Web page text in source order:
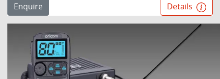
Enquire Details